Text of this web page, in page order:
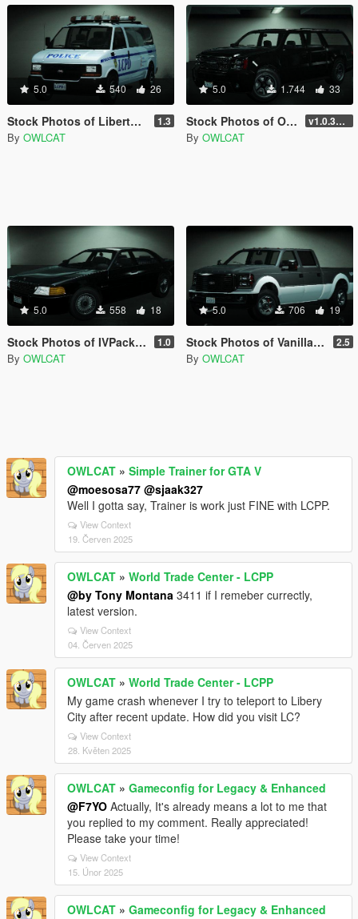
5.0 540 26
Stock Photos of Liberty City Preservation Project for Add-on Vehicle Spawner 1.3
By OWLCAT
5.0 1.744 33
Stock Photos of Original Vehicles for Add-on Vehicle Spawner v1.0.3411.0 (Hotfix)
By OWLCAT
5.0 558 18
Stock Photos of IVPack for Add-on Vehicle Spawner 1.0
By OWLCAT
5.0 706 19
Stock Photos of Vanillaworks Extended Pack for Add-on Vehicle Spawner 2.5
By OWLCAT
OWLCAT » Simple Trainer for GTA V
@moesosa77 @sjaak327
Well I gotta say, Trainer is work just FINE with LCPP.
View Context
19. Červen 2025
OWLCAT » World Trade Center - LCPP
@by Tony Montana 3411 if I remeber currectly,
latest version.
View Context
04. Červen 2025
OWLCAT » World Trade Center - LCPP
My game crash whenever I try to teleport to Libery
City after recent update. How did you visit LC?
View Context
28. Květen 2025
OWLCAT » Gameconfig for Legacy & Enhanced
@F7YO Actually, It's already means a lot to me that
you replied to my comment. Really appreciated!
Please take your time!
View Context
15. Únor 2025
OWLCAT » Gameconfig for Legacy & Enhanced